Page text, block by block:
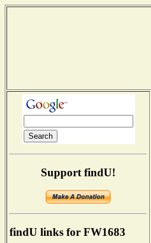
Support findU!
findU links for FW1683